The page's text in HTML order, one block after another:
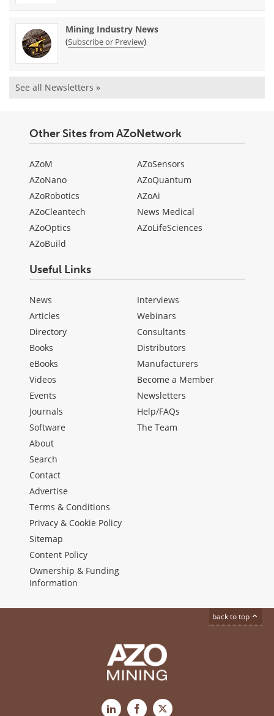
Mining Industry News
(Subscribe or Preview)
See all Newsletters »
Other Sites from AZoNetwork
AZoM
AZoNano
AZoRobotics
AZoCleantech
AZoOptics
AZoBuild
AZoSensors
AZoQuantum
AZoAi
News Medical
AZoLifeSciences
Useful Links
News
Articles
Directory
Books
eBooks
Videos
Events
Journals
Software
Interviews
Webinars
Consultants
Distributors
Manufacturers
Become a Member
Newsletters
Help/FAQs
The Team
About
Search
Contact
Advertise
Terms & Conditions
Privacy & Cookie Policy
Sitemap
Content Policy
Ownership & Funding
Information
back to top
LinkedInFacebook
X